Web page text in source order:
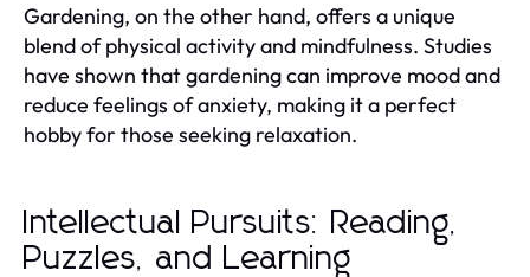
Gardening, on the other hand, offers a unique
blend of physical activity and mindfulness. Studies
have shown that gardening can improve mood and
reduce feelings of anxiety, making it a perfect
hobby for those seeking relaxation.
Intellectual Pursuits: Reading,
Puzzles, and Learning